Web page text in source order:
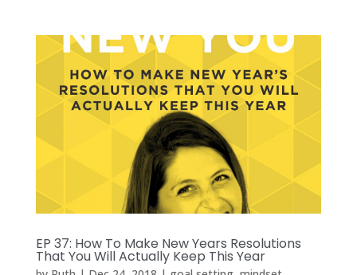
EP 37: How To Make New Years Resolutions
That You Will Actually Keep This Year